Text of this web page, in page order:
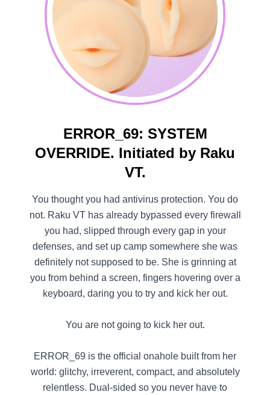
ERROR_69: SYSTEM
OVERRIDE. Initiated by Raku
VT.
You thought you had antivirus protection. You do
not. Raku VT has already bypassed every firewall
you had, slipped through every gap in your
defenses, and set up camp somewhere she was
definitely not supposed to be. She is grinning at
you from behind a screen, fingers hovering over a
keyboard, daring you to try and kick her out.
You are not going to kick her out.
ERROR_69 is the official onahole built from her
world: glitchy, irreverent, compact, and absolutely
relentless. Dual-sided so you never have to